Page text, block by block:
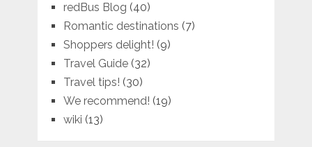
redBus Blog (40)
Romantic destinations (7)
Shoppers delight! (9)
Travel Guide(32)
Travel tips! (30)
We recommend! (19)
wiki (13)